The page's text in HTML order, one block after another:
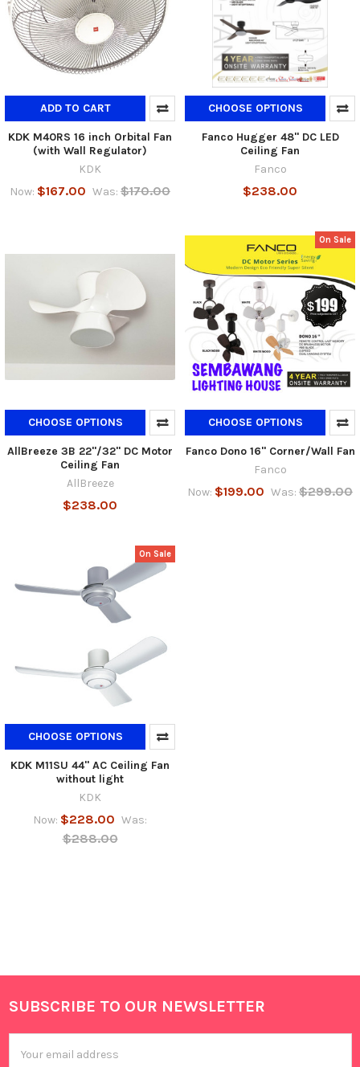
ADD TO CART
KDK M40RS 16 inch Orbital Fan
(with Wall Regulator)
KDK
Now: $167.00 Was: $170.00
CHOOSE OPTIONS
Fanco Hugger 48" DC LED
Ceiling Fan
Fanco
$238.00
CHOOSE OPTIONS
AllBreeze 3B 22"/32" DC Motor
Ceiling Fan
AllBreeze
$238.00
On Sale
CHOOSE OPTIONS
Fanco Dono 16" Corner/Wall Fan
Fanco
Now: $199.00 Was: $299.00
On Sale
CHOOSE OPTIONS
KDK M11SU 44" AC Ceiling Fan
without light
KDK
Now: $228.00 Was:
$288.00
Footer
SUBSCRIBE TO OUR NEWSLETTER
Address